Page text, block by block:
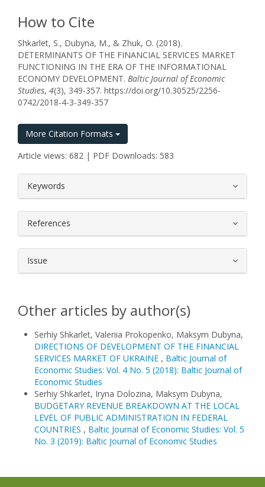
How to Cite
Shkarlet, S., Dubyna, M., & Zhuk, O. (2018).
DETERMINANTS OF THE FINANCIAL SERVICES MARKET
FUNCTIONING IN THE ERA OF THE INFORMATIONAL
ECONOMY DEVELOPMENT. Baltic Journal of Economic
Studies, 4(3), 349-357. https://doi.org/10.30525/2256-
0742/2018-4-3-349-357
More Citation Formats
Article views: 682 | PDF Downloads: 583
Keywords
References
Issue
Other articles by author(s)
Serhiy Shkarlet, Valeriia Prokopenko, Maksym Dubyna,
DIRECTIONS OF DEVELOPMENT OF THE FINANCIAL
SERVICES MARKET OF UKRAINE , Baltic Journal of
Economic Studies: Vol. 4 No. 5 (2018): Baltic Journal of
Economic Studies
Serhiy Shkarlet, Iryna Dolozina, Maksym Dubyna,
BUDGETARY REVENUE BREAKDOWN AT THE LOCAL
LEVEL OF PUBLIC ADMINISTRATION IN FEDERAL
COUNTRIES , Baltic Journal of Economic Studies: Vol. 5
No. 3 (2019): Baltic Journal of Economic Studies